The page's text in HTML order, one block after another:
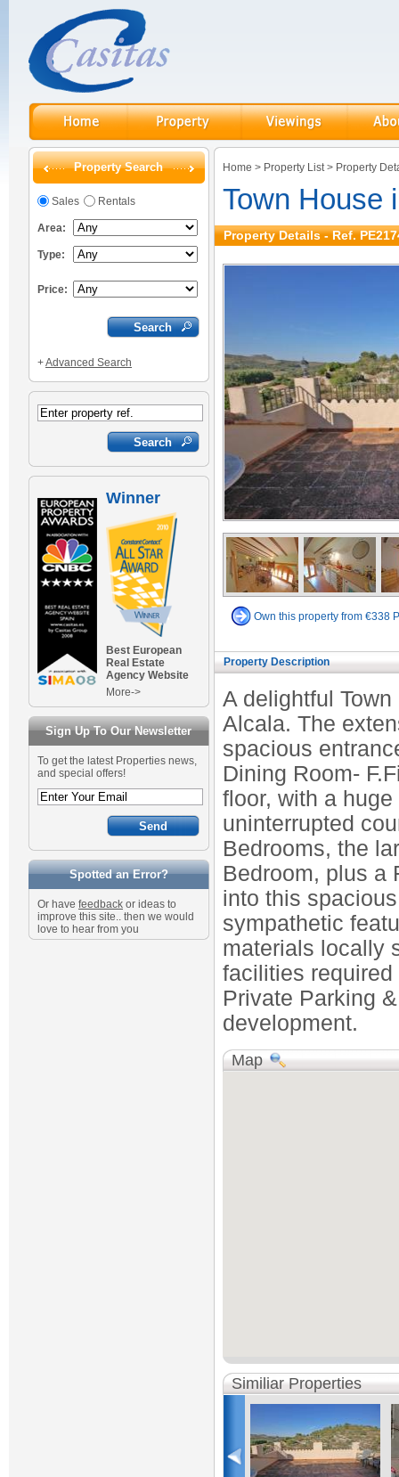
Property Search
Sales Rentals
Area:
Type:
Price:
+Advanced Search
Winner
Best European
Real Estate
Agency Website
More->
Sign Up To Our Newsletter
To get the latest Properties news,
and special offers!
Spotted an Error?
Or have feedback or ideas to
improve this site.. then we would
love to hear from you
Home > Property List> Property
Town House
Property Details - Ref.
Own this property from €338
Property Description
A delightful
Alcala. The
spacious
Dining Room-
floor, with a
uninterrupted
Bedrooms, the
Bedroom, plus a
into this
sympathetic
materials locally
facilities
Private Parking
development.
Map
Similiar Properties